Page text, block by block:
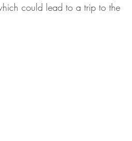
could lead to a trip to the